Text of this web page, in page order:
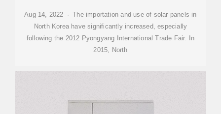
Aug 14, 2022 · The importation and use of solar panels in
North Korea have significantly increased, especially
following the 2012 Pyongyang International Trade Fair. In
2015, North